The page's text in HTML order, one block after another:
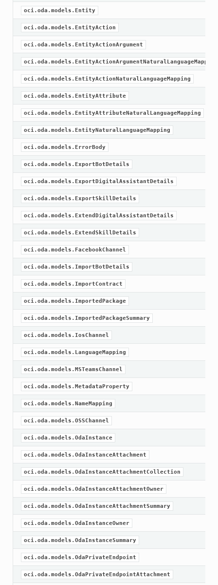
oci.oda.models.Entity
oci.oda.models.EntityAction
oci.oda.models.EntityActionArgument
oci.oda.models.EntityActionArgumentNaturalLanguageMapping
oci.oda.models.EntityActionNaturalLanguageMapping
oci.oda.models.EntityAttribute
oci.oda.models.EntityAttributeNaturalLanguageMapping
oci.oda.models.EntityNaturalLanguageMapping
oci.oda.models.ErrorBody
oci.oda.models.ExportBotDetails
oci.oda.models.ExportDigitalAssistantDetails
oci.oda.models.ExportSkillDetails
oci.oda.models.ExtendDigitalAssistantDetails
oci.oda.models.ExtendSkillDetails
oci.oda.models.FacebookChannel
oci.oda.models.ImportBotDetails
oci.oda.models.ImportContract
oci.oda.models.ImportedPackage
oci.oda.models.ImportedPackageSummary
oci.oda.models.IosChannel
oci.oda.models.LanguageMapping
oci.oda.models.MSTeamsChannel
oci.oda.models.MetadataProperty
oci.oda.models.NameMapping
oci.oda.models.OSSChannel
oci.oda.models.OdaInstance
oci.oda.models.OdaInstanceAttachment
oci.oda.models.OdaInstanceAttachmentCollection
oci.oda.models.OdaInstanceAttachmentOwner
oci.oda.models.OdaInstanceAttachmentSummary
oci.oda.models.OdaInstanceOwner
oci.oda.models.OdaInstanceSummary
oci.oda.models.OdaPrivateEndpoint
oci.oda.models.OdaPrivateEndpointAttachment